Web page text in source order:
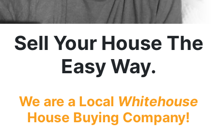
Sell Your House The
Easy Way.
We are a Local Whitehouse
House Buying Company!